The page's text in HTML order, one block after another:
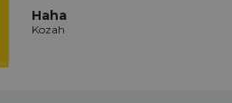
Haha
Kozah